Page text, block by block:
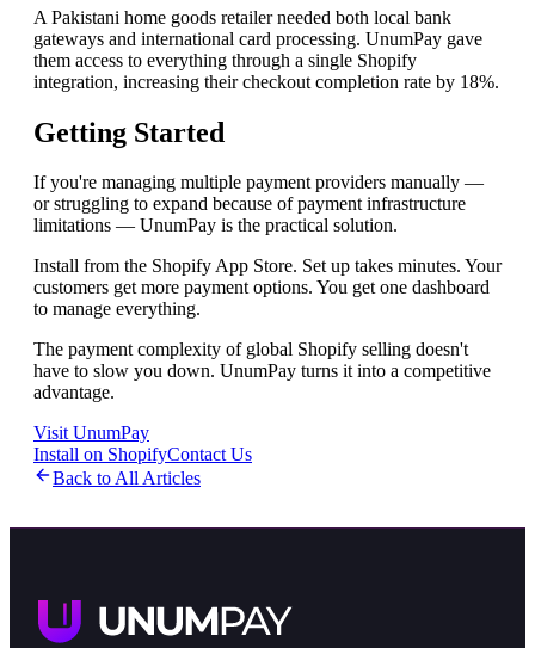
A Pakistani home goods retailer needed both local bank
gateways and international card processing. UnumPay gave
them access to everything through a single Shopify
integration, increasing their checkout completion rate by 18%.
Getting Started
If you're managing multiple payment providers manually —
or struggling to expand because of payment infrastructure
limitations — UnumPay is the practical solution.
Install from the Shopify App Store. Set up takes minutes. Your
customers get more payment options. You get one dashboard
to manage everything.
The payment complexity of global Shopify selling doesn't
have to slow you down. UnumPay turns it into a competitive
advantage.
Visit UnumPay
Install on ShopifyContact Us
Back to All Articles